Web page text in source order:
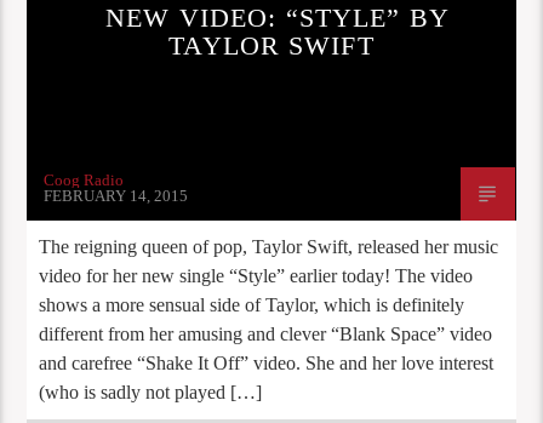
NEW VIDEO: “STYLE” BY
TAYLOR SWIFT
Coog Radio
FEBRUARY 14, 2015
The reigning queen of pop, Taylor Swift, released her music
video for her new single “Style” earlier today! The video
shows a more sensual side of Taylor, which is definitely
different from her amusing and clever “Blank Space” video
and carefree “Shake It Off” video. She and her love interest
(who is sadly not played […]